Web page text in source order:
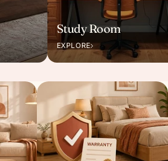
Study Room
EXPLORE